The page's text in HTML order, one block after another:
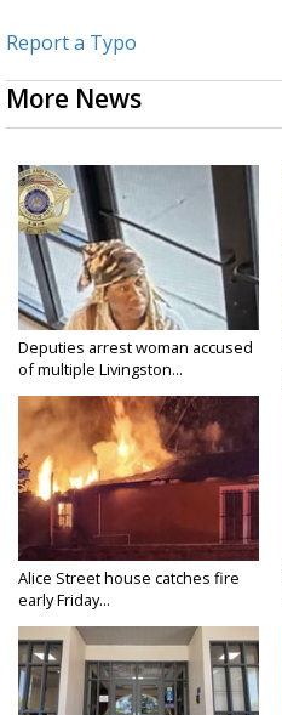
Report a Typo
More News
Deputies arrest woman accused
of multiple Livingston...
Alice Street house catches fire
early Friday...